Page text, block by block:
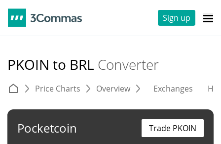
Sign up
PKOIN to BRL Converter
Price Charts Overview Exchanges
Pocketcoin Trade PKOIN